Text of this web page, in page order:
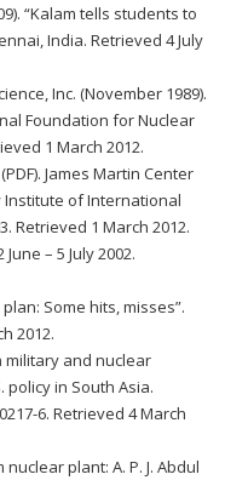
“Kalam tells students to
India. Retrieved 4 July
Inc. (November 1989).
Foundation for Nuclear
1 March 2012.
James Martin Center
of International
Retrieved 1 March 2012.
– 5 July 2002.
Some hits, misses”.
2012.
military and nuclear
in South Asia.
6. Retrieved 4 March
plant: A. P. J. Abdul